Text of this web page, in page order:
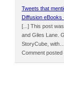
Tweets that
Diffusion
[...] This post
and Giles Lane.
StoryCube, with…
Comment